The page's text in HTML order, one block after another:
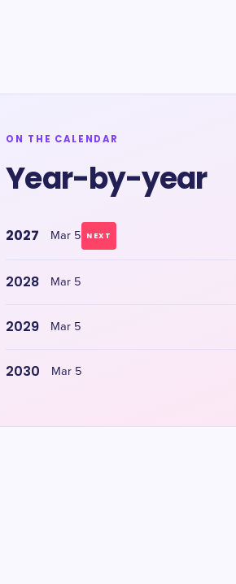
ON THE CALENDAR
Year-by-year
2027 Mar 5 NEXT
2028 Mar 5
2029 Mar 5
2030 Mar 5